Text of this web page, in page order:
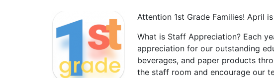
Attention 1st Grade Families! April
What is Staff Appreciation? Each
appreciation for our outstanding
beverages, and paper products
the staff room and encourage our